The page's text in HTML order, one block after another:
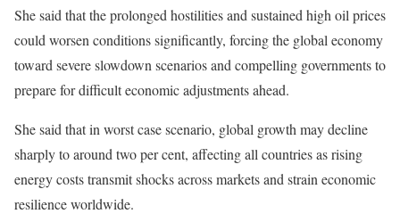
She said that the prolonged hostilities and sustained high oil prices
could worsen conditions significantly, forcing the global economy
toward severe slowdown scenarios and compelling governments to
prepare for difficult economic adjustments ahead.
She said that in worst case scenario, global growth may decline
sharply to around two per cent, affecting all countries as rising
energy costs transmit shocks across markets and strain economic
resilience worldwide.